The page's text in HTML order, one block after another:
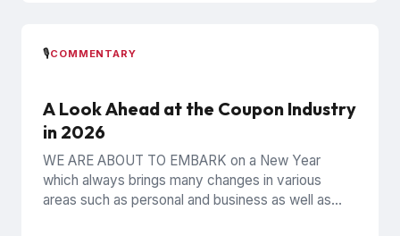
🎙️COMMENTARY
A Look Ahead at the Coupon Industry
in 2026
WE ARE ABOUT TO EMBARK on a New Year
which always brings many changes in various
areas such as personal and business as well as...